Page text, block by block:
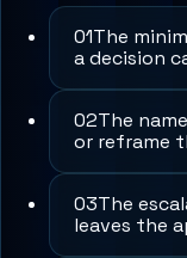
01The
a decision
02The
or reframe
03The
leaves the